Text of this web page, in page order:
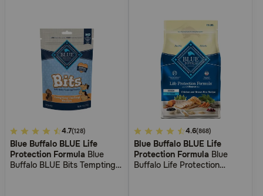
4.8
out
of
4.7(128)
Blue Buffalo BLUE Life
Protection Formula Blue
Buffalo BLUE Bits Tempting
5
out
of
4.6(868)
Blue Buffalo BLUE Life
Protection Formula Blue
Buffalo Life Protection